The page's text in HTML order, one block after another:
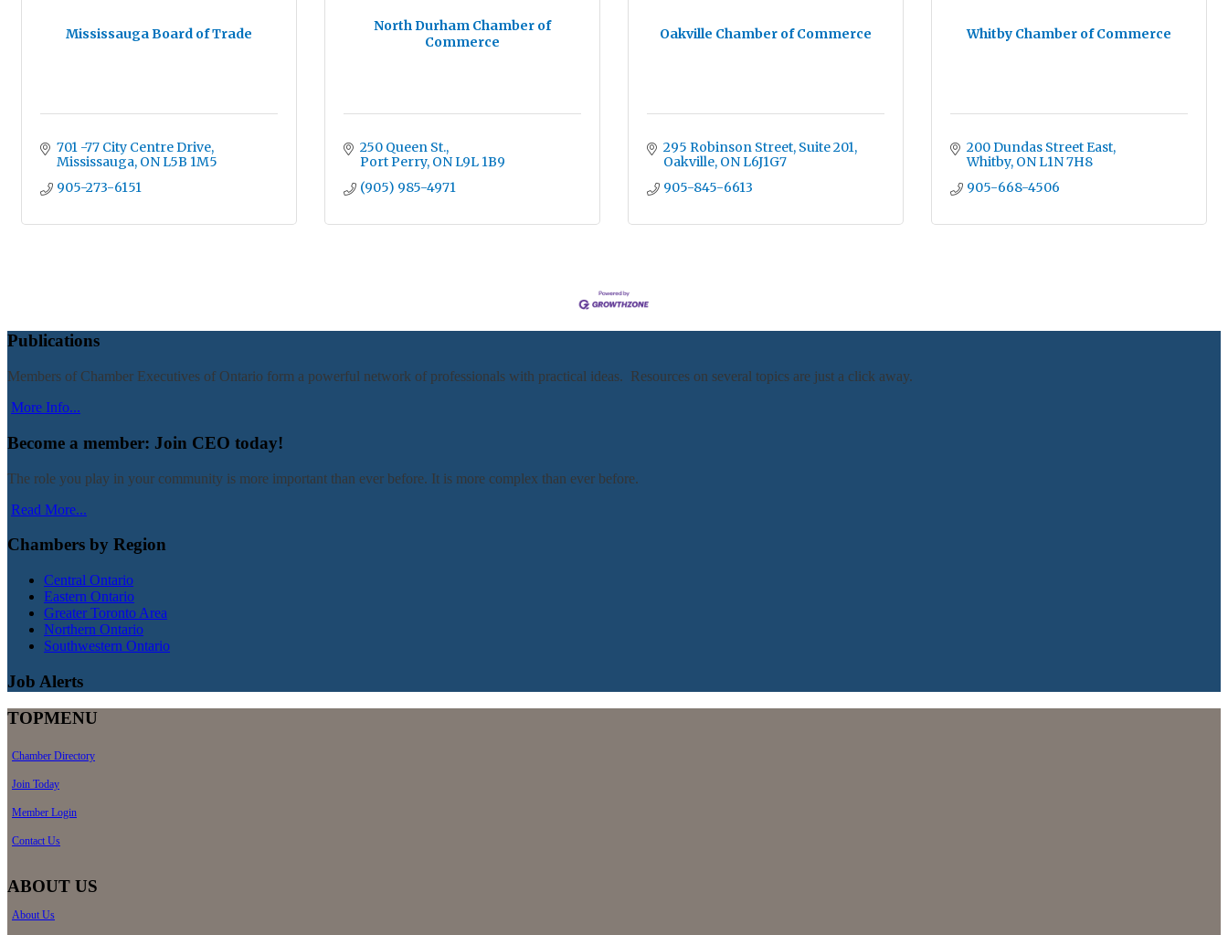
Mississauga Board of Trade
701 -77 City Centre Drive
Mississauga ONL5B 1M5
905-273-6151
North Durham Chamber of
Commerce
250 Queen St.
Port Perry ONL9L 1B9
(905) 985-4971
Oakville Chamber of Commerce
295 Robinson Street, Suite 201
Oakville ONL6J1G7
905-845-6613
Whitby Chamber of Commerce
200 Dundas Street East
Whitby ONL1N 7H8
905-668-4506
Publications
Members of Chamber Executives of Ontario form a powerful network of professionals with practical ideas. Resources on several topics are just a click away.
More Info...
Become a member: Join CEO today!
The role you play in your community is more important than ever before. It is more complex than ever before.
Read More...
Chambers by Region
Central Ontario
Eastern Ontario
Greater Toronto Area
Northern Ontario
Southwestern Ontario
Job Alerts
TOPMENU
Chamber Directory
Join Today
Member Login
Contact Us
ABOUT US
About Us